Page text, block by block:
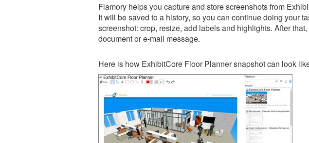
Flamory helps you capture and store screenshots from
It will be saved to a history, so you can continue doing your
screenshot: crop, resize, add labels and highlights. After
document or e-mail message.
Here is how ExhibitCore Floor Planner snapshot can look